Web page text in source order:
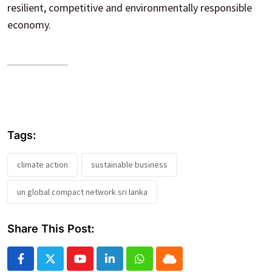
resilient, competitive and environmentally responsible
economy.
Tags:
climate action sustainable business
un global compact network sri lanka
Share This Post:
YoutubeLinkedInWhatsapp
Cloud